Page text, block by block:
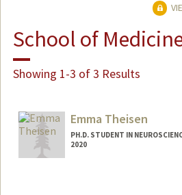
School of
Showing 1-3 of 3 Results
Emma Theisen
PH.D. STUDENT IN
2020